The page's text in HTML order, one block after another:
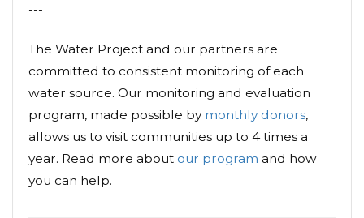
---
The Water Project and our partners are
committed to consistent monitoring of each
water source. Our monitoring and evaluation
program, made possible by monthly donors,
allows us to visit communities up to 4 times a
year. Read more about our program and how
you can help.